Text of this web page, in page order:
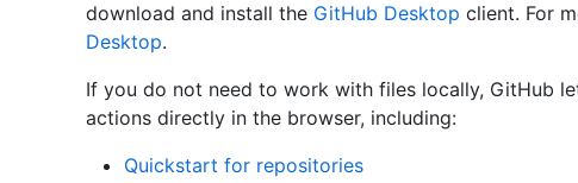
download and install the GitHub Desktop client. For
Desktop.
If you do not need to work with files locally, GitHub
actions directly in the browser, including:
Quickstart for repositories